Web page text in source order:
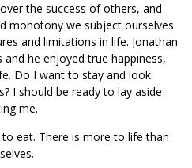
the success of others, and
monotony we subject ourselves
and limitations in life. Jonathan
he enjoyed true happiness,
Do I want to stay and look
I should be ready to lay aside
me.
eat. There is more to life than